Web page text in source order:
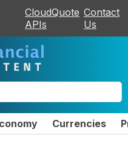
CloudQuote
APIs
Contact
Us
Currencies